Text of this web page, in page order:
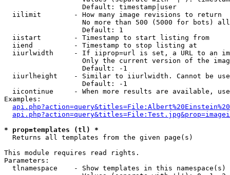
                   Default: timestamp|user
  iilimit        - How many image revisions to return
No more than 500 (5000 for bots)
                   Default: 1
  iistart        - Timestamp to start listing from
  iiend          - Timestamp to stop listing at
iiurlwidth     - If iiprop=url is set, a URL to an
Only the current version of the
                   Default: -1
iiurlheight    - Similar to iiurlwidth. Cannot be
                   Default: -1
iicontinue     - When more results are available,
Examples:
* prop=templates (tl) *
Returns all templates from the given page(s)
This module requires read rights.
Parameters:
tlnamespace    - Show templates in this namespace(s)